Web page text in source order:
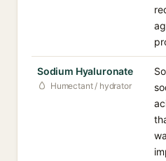
Sodium Hyaluronate
Humectant / hydrator